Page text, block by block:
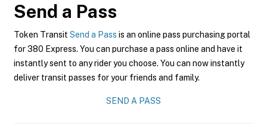
Send a Pass
Token Transit Send a Pass is an online pass purchasing portal
for 380 Express. You can purchase a pass online and have it
instantly sent to any rider you choose. You can now instantly
deliver transit passes for your friends and family.
SEND A PASS